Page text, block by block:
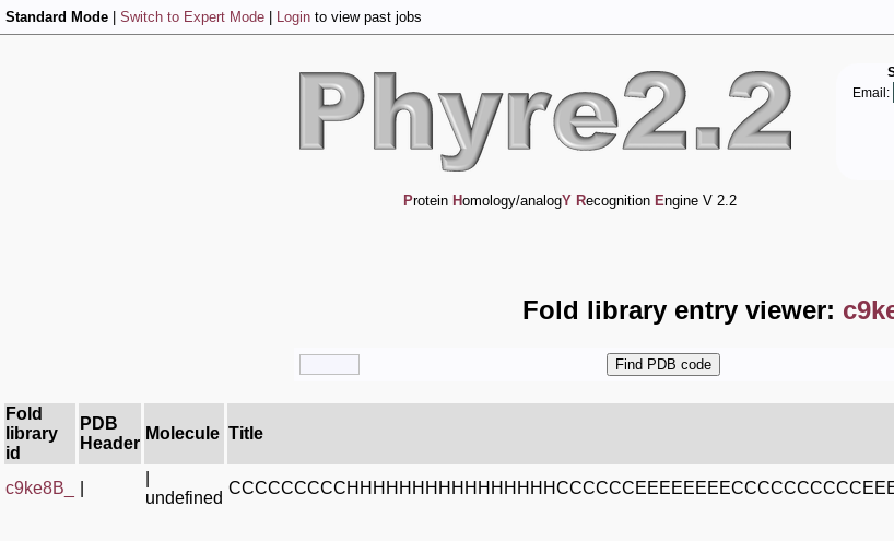
Standard Mode Switch to Expert Mode Login to view past jobs
Email:
Protein Homology/analogY Recognition Engine V 2.2
Fold library entry viewer:
Fold
library
id
PDB
Header
Molecule Title
c9ke8B_
undefined